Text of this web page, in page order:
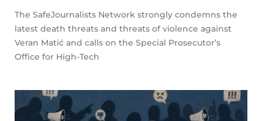
The SafeJournalists Network strongly condemns the
latest death threats and threats of violence against
Veran Matić and calls on the Special Prosecutor’s
Office for High-Tech